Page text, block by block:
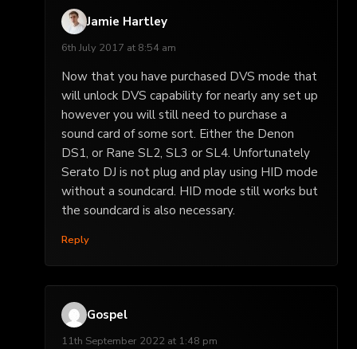
Jamie Hartley
6th July 2017 at 8:54 am
Now that you have purchased DVS mode that
will unlock DVS capability for nearly any set up
however you will still need to purchase a
sound card of some sort. Either the Denon
DS1, or Rane SL2, SL3 or SL4. Unfortunately
Serato DJ is not plug and play using HID mode
without a soundcard. HID mode still works but
the soundcard is also necessary.
Reply
Gospel
11th September 2022 at 1:48 pm